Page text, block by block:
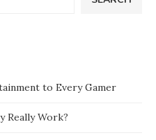
to Every Gamer
Really Work?